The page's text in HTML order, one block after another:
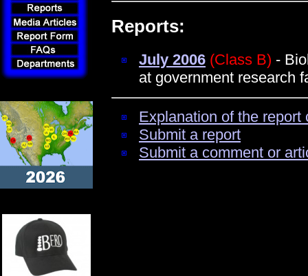
Reports:
July 2006 (Class B) -
at government research
Explanation of the
Submit a report
Submit a comment or